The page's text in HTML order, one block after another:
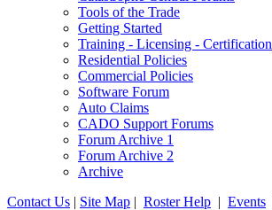
Tools of the Trade
Getting Started
Training - Licensing - Certification
Residential Policies
Commercial Policies
Software Forum
Auto Claims
CADO Support Forums
Forum Archive 1
Forum Archive 2
Archive
Contact Us | Site Map | Roster Help | Events